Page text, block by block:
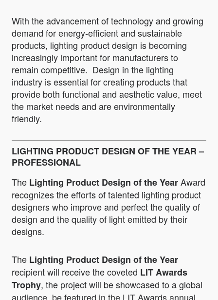
With the advancement of technology and growing
demand for energy-efficient and sustainable
products, lighting product design is becoming
increasingly important for manufacturers to
remain competitive. Design in the lighting
industry is essential for creating products that
provide both functional and aesthetic value, meet
the market needs and are environmentally
friendly.
LIGHTING PRODUCT DESIGN OF THE YEAR –
PROFESSIONAL
The Lighting Product Design of the YearAward
recognizes the efforts of talented lighting product
designers who improve and perfect the quality of
design and the quality of light emitted by their
designs.
The Lighting Product Design of the Year
recipient will receive the coveted LIT Awards
Trophy, the project will be showcased to a global
audience, be featured in the LIT Awards annual